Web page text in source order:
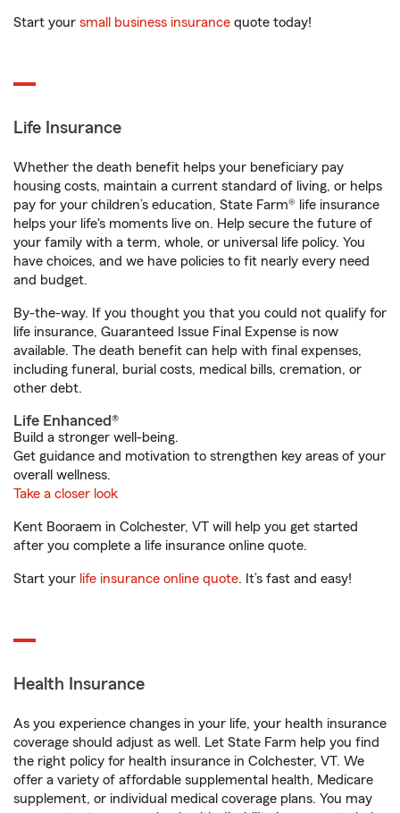
Start your small business insurance quote today!
Life Insurance
Whether the death benefit helps your beneficiary pay
housing costs, maintain a current standard of living, or helps
pay for your children’s education, State Farm® life insurance
helps your life's moments live on. Help secure the future of
your family with a term, whole, or universal life policy. You
have choices, and we have policies to fit nearly every need
and budget.
By-the-way. If you thought you that you could not qualify for
life insurance, Guaranteed Issue Final Expense is now
available. The death benefit can help with final expenses,
including funeral, burial costs, medical bills, cremation, or
other debt.
Life Enhanced®
Build a stronger well-being.
Get guidance and motivation to strengthen key areas of your
overall wellness.
Take a closer look
Kent Booraem in Colchester, VT will help you get started
after you complete a life insurance online quote.
Start your life insurance online quote. It’s fast and easy!
Health Insurance
As you experience changes in your life, your health insurance
coverage should adjust as well. Let State Farm help you find
the right policy for health insurance in Colchester, VT. We
offer a variety of affordable supplemental health, Medicare
supplement, or individual medical coverage plans. You may